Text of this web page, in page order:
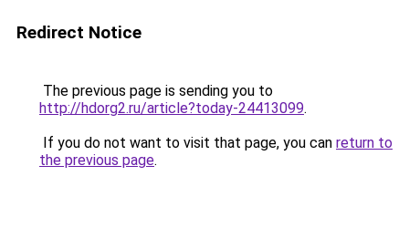
Redirect Notice
The previous page is sending you to
http://hdorg2.ru/article?today-24413099.
If you do not want to visit that page, you can return to
the previous page.